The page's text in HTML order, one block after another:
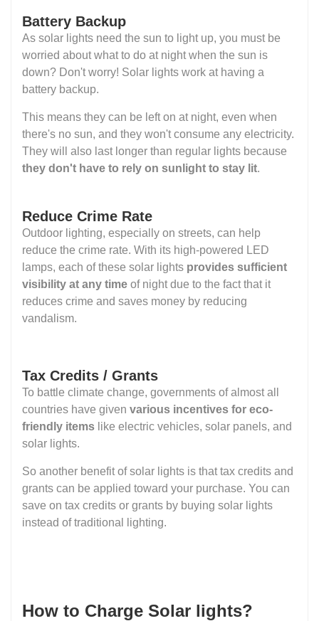
Battery Backup
As solar lights need the sun to light up, you must be
worried about what to do at night when the sun is
down? Don't worry! Solar lights work at having a
battery backup.
This means they can be left on at night, even when
there's no sun, and they won't consume any electricity.
They will also last longer than regular lights because
they don't have to rely on sunlight to stay lit.
Reduce Crime Rate
Outdoor lighting, especially on streets, can help
reduce the crime rate. With its high-powered LED
lamps, each of these solar lights provides sufficient
visibility at any time of night due to the fact that it
reduces crime and saves money by reducing
vandalism.
Tax Credits / Grants
To battle climate change, governments of almost all
countries have given various incentives for eco-
friendly items like electric vehicles, solar panels, and
solar lights.
So another benefit of solar lights is that tax credits and
grants can be applied toward your purchase. You can
save on tax credits or grants by buying solar lights
instead of traditional lighting.
How to Charge Solar lights?